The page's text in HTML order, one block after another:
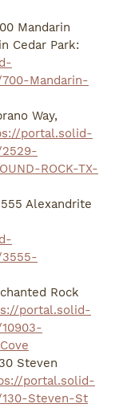
Mandarin
Cedar Park:
Mandarin-
Way,
portal.solid-
2529-
ROCK-TX-
Alexandrite
3555-
Rock
portal.solid-
Steven
portal.solid-
Steven-St